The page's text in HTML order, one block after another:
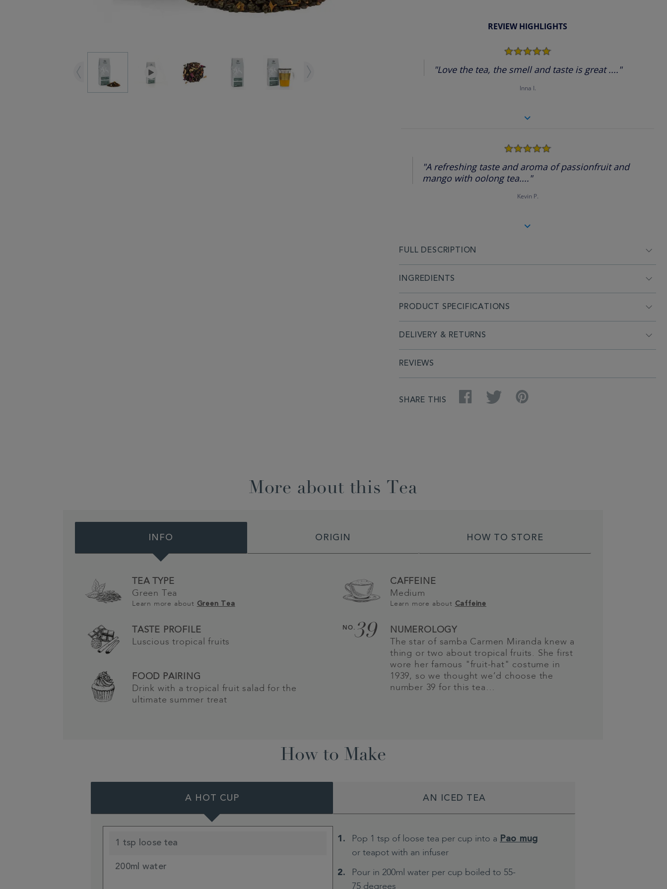
REVIEW HIGHLIGHTS
5.0
rating
"Love the tea, the smell and taste is great ...."
Inna I.
5.0
rating
"A refreshing taste and aroma of passionfruit and
mango with oolong tea...."
Kevin P.
FULL DESCRIPTION
INGREDIENTS
PRODUCT SPECIFICATIONS
DELIVERY & RETURNS
REVIEWS
SHARE THIS
Facebook Twitter
More about this Tea
INFO ORIGIN HOW TO STORE
TEA TYPE
Green Tea
Learn more about Green Tea
TASTE PROFILE
Luscious tropical fruits
FOOD PAIRING
Drink with a tropical fruit salad for the
ultimate summer treat
CAFFEINE
Medium
Learn more about Caffeine
NO.39
NUMEROLOGY
The star of samba Carmen Miranda knew a
thing or two about tropical fruits. She first
wore her famous "fruit-hat" costume in
1939, so we thought we’d choose the
number 39 for this tea…
How to Make
A HOT CUP AN ICED TEA
1 tsp loose tea
200ml water
Pop 1 tsp of loose tea per cup into a Pao mug
or teapot with an infuser
Pour in 200ml water per cup boiled to 55-
75 degrees